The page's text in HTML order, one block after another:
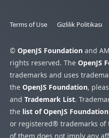
Terms of Use Gizlilik Politikası
© OpenJS Foundation and
rights reserved. The OpenJS
trademarks and uses
the OpenJS Foundation,
and Trademark List.
the list of OpenJS
or registered® trademarks of
of them does not imply any